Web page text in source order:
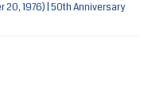
20, 1976) | 50th Anniversary